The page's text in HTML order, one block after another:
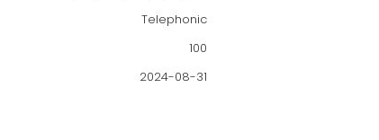
Telephonic
100
2024-08-31